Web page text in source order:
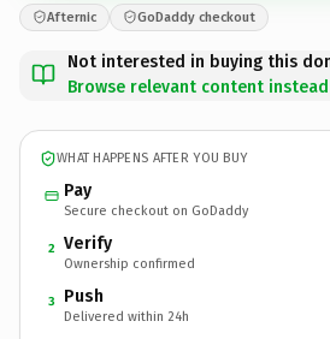
Afternic GoDaddy checkout
Not interested in buying this
Browse relevant content instead
WHAT HAPPENS AFTER YOU BUY
Pay
Secure checkout on GoDaddy
2 Verify
Ownership confirmed
3 Push
Delivered within 24h